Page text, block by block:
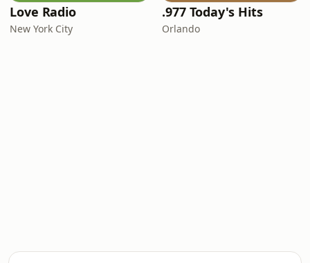
Love Radio
New York City
.977 Today's Hits
Orlando